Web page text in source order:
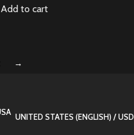
Add to cart
→
UNITED STATES (ENGLISH) / USD